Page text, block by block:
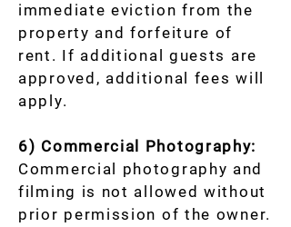
immediate eviction from the
property and forfeiture of
rent. If additional guests are
approved, additional fees will
apply.
6) Commercial Photography:
Commercial photography and
filming is not allowed without
prior permission of the owner.